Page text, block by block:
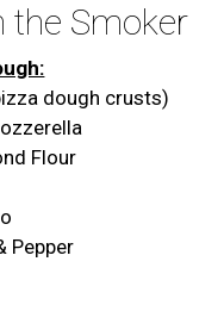
the Smoker
dough crusts)
Flour
Pepper